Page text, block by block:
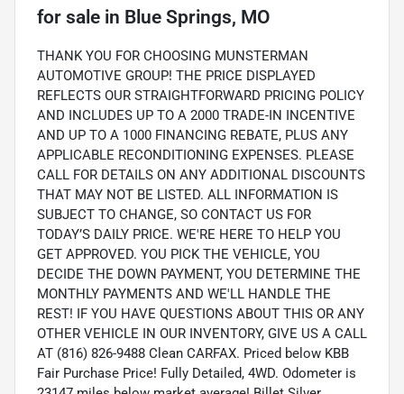
for sale in Blue Springs, MO
THANK YOU FOR CHOOSING MUNSTERMAN
AUTOMOTIVE GROUP! THE PRICE DISPLAYED
REFLECTS OUR STRAIGHTFORWARD PRICING POLICY
AND INCLUDES UP TO A 2000 TRADE-IN INCENTIVE
AND UP TO A 1000 FINANCING REBATE, PLUS ANY
APPLICABLE RECONDITIONING EXPENSES. PLEASE
CALL FOR DETAILS ON ANY ADDITIONAL DISCOUNTS
THAT MAY NOT BE LISTED. ALL INFORMATION IS
SUBJECT TO CHANGE, SO CONTACT US FOR
TODAY’S DAILY PRICE. WE'RE HERE TO HELP YOU
GET APPROVED. YOU PICK THE VEHICLE, YOU
DECIDE THE DOWN PAYMENT, YOU DETERMINE THE
MONTHLY PAYMENTS AND WE'LL HANDLE THE
REST! IF YOU HAVE QUESTIONS ABOUT THIS OR ANY
OTHER VEHICLE IN OUR INVENTORY, GIVE US A CALL
AT (816) 826-9488 Clean CARFAX. Priced below KBB
Fair Purchase Price! Fully Detailed, 4WD. Odometer is